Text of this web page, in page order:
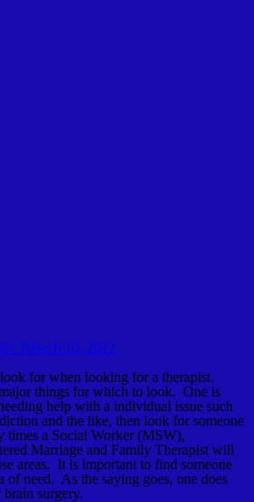
March 10, 2022
for when looking for a therapist.
things for which to look. One is
help with a individual issue such
and the like, then look for someone
a Social Worker (MSW),
Marriage and Family Therapist will
areas. It is important to find someone
of need. As the saying goes, one does
surgery.